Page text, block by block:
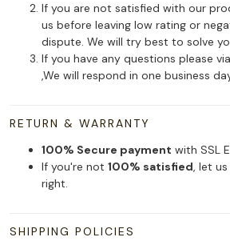
If you are not satisfied with our
us before leaving low rating or
dispute. We will try best to solve
If you have any questions please
,We will respond in one business
RETURN & WARRANTY
100% Secure payment with SSL
If you're not 100% satisfied, let
right.
SHIPPING POLICIES